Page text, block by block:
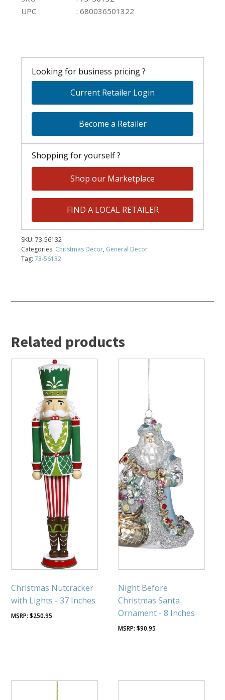
UPC
:680036501322
Looking for business pricing ?
Current Retailer Login
Become a Retailer
Shopping for yourself ?
Shop our Marketplace
FIND A LOCAL RETAILER
SKU:73-56132
Categories: Christmas Decor, General Decor
Tag:73-56132
Related products
Christmas Nutcracker
with Lights - 37 Inches
$250.95
Night Before
Christmas Santa
Ornament - 8 Inches
$90.95